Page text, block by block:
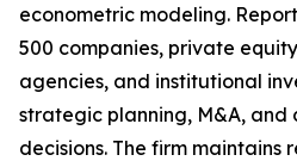
econometric modeling.
500 companies, private
agencies, and institutional
strategic planning, M&A,
decisions. The firm maintains